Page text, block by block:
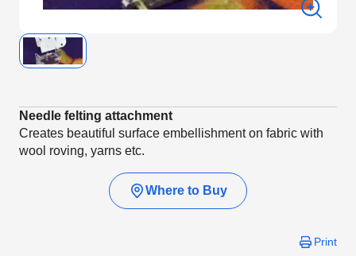
Needle felting attachment
Creates beautiful surface embellishment on fabric with
wool roving, yarns etc.
Where to Buy
Print